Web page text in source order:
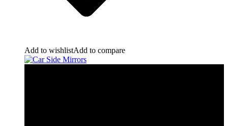
Add to wishlistAdd to compare